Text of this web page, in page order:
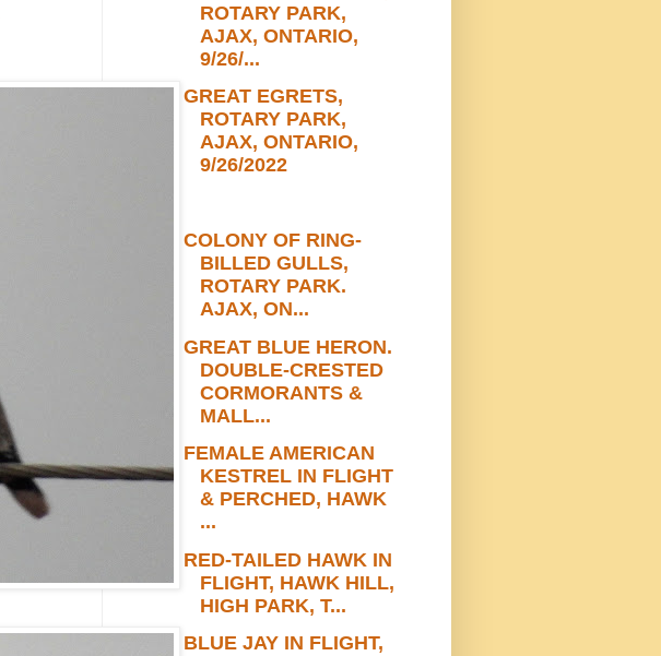
ROTARY PARK,
AJAX, ONTARIO,
9/26/...
GREAT EGRETS,
ROTARY PARK,
AJAX, ONTARIO,
9/26/2022
COLONY OF RING-
BILLED GULLS,
ROTARY PARK.
AJAX, ON...
GREAT BLUE HERON.
DOUBLE-CRESTED
CORMORANTS &
MALL...
FEMALE AMERICAN
KESTREL IN FLIGHT
& PERCHED, HAWK
...
RED-TAILED HAWK IN
FLIGHT, HAWK HILL,
HIGH PARK, T...
BLUE JAY IN FLIGHT,